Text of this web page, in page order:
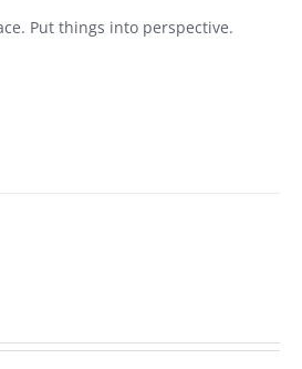
Put things into perspective.